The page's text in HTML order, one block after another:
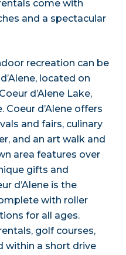
come with
and a spectacular
recreation can be
located on
d’Alene Lake,
d’Alene offers
and fairs, culinary
and an art walk and
area features over
gifts and
d’Alene is the
with roller
for all ages.
golf courses,
within a short drive